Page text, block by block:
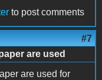
to post comments
#7
are used
are used for